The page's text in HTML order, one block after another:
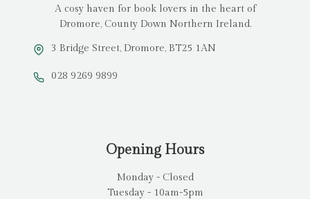
A cosy haven for book lovers in the heart of
Dromore, County Down Northern Ireland.
3 Bridge Street, Dromore, BT25 1AN
028 9269 9899
Opening Hours
Monday - Closed
Tuesday - 10am-5pm